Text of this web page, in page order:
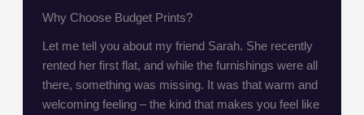
Why Choose Budget Prints?
Let me tell you about my friend Sarah. She recently
rented her first flat, and while the furnishings were all
there, something was missing. It was that warm and
welcoming feeling – the kind that makes you feel like